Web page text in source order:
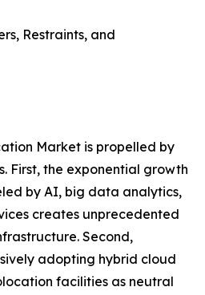
Restraints, and
Market is propelled by
First, the exponential growth
by AI, big data analytics,
creates unprecedented
Second,
adopting hybrid cloud
facilities as neutral